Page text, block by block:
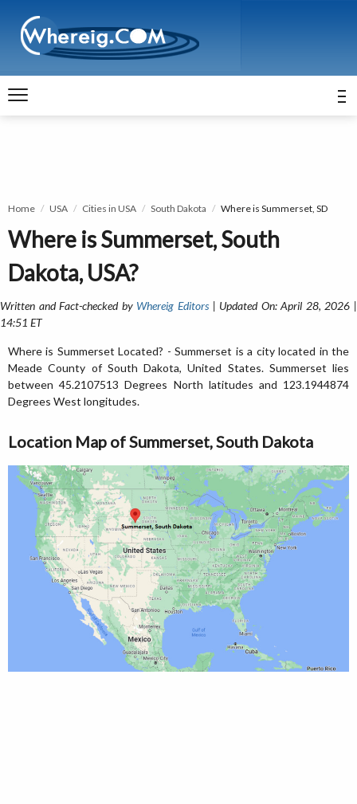
Home USA Cities in USA South Dakota Where is Summerset, SD
Where is Summerset, South
Dakota, USA?
Written and Fact-checked by Whereig Editors| Updated On: April 28, 2026 |
14:51 ET
Where is Summerset Located? - Summerset is a city located in the
Meade County of South Dakota, United States. Summerset lies
between 45.2107513 Degrees North latitudes and 123.1944874
Degrees West longitudes.
Location Map of Summerset, South Dakota